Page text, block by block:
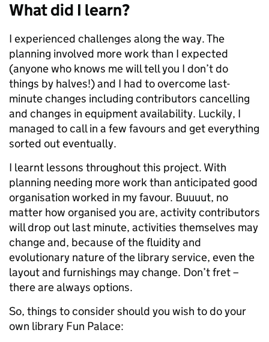
What did I learn?
I experienced challenges along the way. The
planning involved more work than I expected
(anyone who knows me will tell you I don’t do
things by halves!) and I had to overcome last-
minute changes including contributors cancelling
and changes in equipment availability. Luckily, I
managed to call in a few favours and get everything
sorted out eventually.
I learnt lessons throughout this project. With
planning needing more work than anticipated good
organisation worked in my favour. Buuuut, no
matter how organised you are, activity contributors
will drop out last minute, activities themselves may
change and, because of the fluidity and
evolutionary nature of the library service, even the
layout and furnishings may change. Don’t fret –
there are always options.
So, things to consider should you wish to do your
own library Fun Palace: